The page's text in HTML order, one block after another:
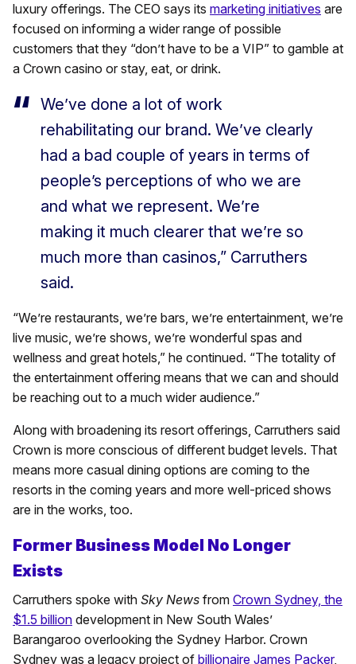
luxury offerings. The CEO says its marketing initiatives are
focused on informing a wider range of possible
customers that they “don’t have to be a VIP” to gamble at
a Crown casino or stay, eat, or drink.
We’ve done a lot of work
rehabilitating our brand. We’ve clearly
had a bad couple of years in terms of
people’s perceptions of who we are
and what we represent. We’re
making it much clearer that we’re so
much more than casinos,” Carruthers
said.
“We’re restaurants, we’re bars, we’re entertainment, we’re
live music, we’re shows, we’re wonderful spas and
wellness and great hotels,” he continued. “The totality of
the entertainment offering means that we can and should
be reaching out to a much wider audience.”
Along with broadening its resort offerings, Carruthers said
Crown is more conscious of different budget levels. That
means more casual dining options are coming to the
resorts in the coming years and more well-priced shows
are in the works, too.
Former Business Model No Longer
Exists
Carruthers spoke with Sky News from Crown Sydney, the
$1.5 billion development in New South Wales’
Barangaroo overlooking the Sydney Harbor. Crown
Sydney was a legacy project of billionaire James Packer,